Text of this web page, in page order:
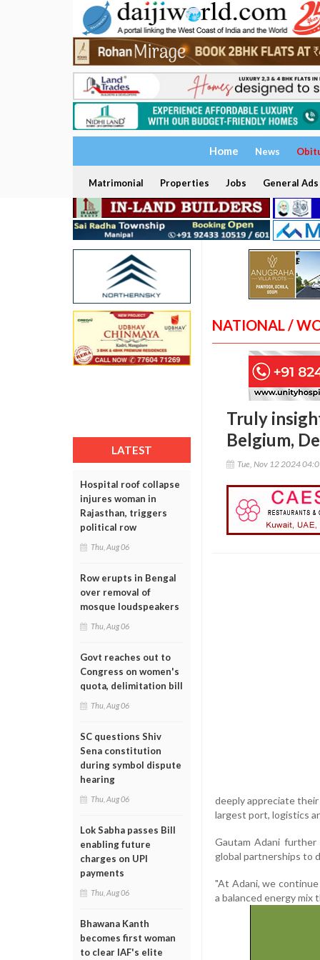
Home News
Matrimonial Properties Jobs General Ads
LATEST
Hospital roof collapse
injures woman in
Rajasthan, triggers
political row
Thu, Aug 06
Row erupts in Bengal
over removal of
mosque loudspeakers
Thu, Aug 06
Govt reaches out to
Congress on women's
quota, delimitation bill
Thu, Aug 06
SC questions Shiv
Sena constitution
during symbol dispute
hearing
Thu, Aug 06
Lok Sabha passes Bill
enabling future
charges on UPI
payments
Thu, Aug 06
Bhawana Kanth
becomes first woman
to clear IAF's elite
NATIONAL /
Truly
Belgium,
Tue, Nov 12 2024
deeply appreciate their
largest port, logistics
Gautam Adani
global partnerships to
"At Adani, we
a balanced energy mix